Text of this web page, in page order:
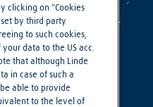
clicking on "Cookies
by third party
to such cookies,
data to the US acc.
that although Linde
in case of such a
able to provide
to the level of